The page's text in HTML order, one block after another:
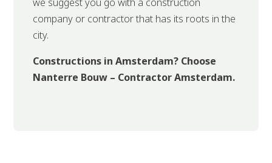
company or contractor that has its roots in the
city.
Constructions in Amsterdam? Choose
Nanterre Bouw – Contractor Amsterdam.